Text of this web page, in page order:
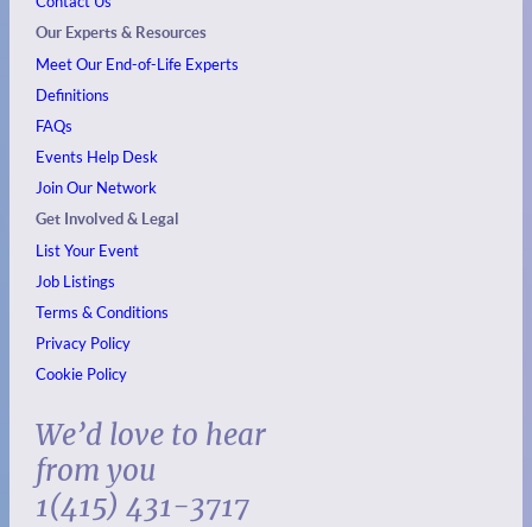
Our Experts & Resources
Meet Our End-of-Life Experts
Definitions
FAQs
Events Help Desk
Join Our Network
Get Involved & Legal
List Your Event
Job Listings
Terms & Conditions
Privacy Policy
Cookie Policy
We’d love to hear
from you
1(415) 431-3717